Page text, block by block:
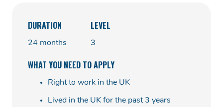
DURATION
24 months
LEVEL
3
WHAT YOU NEED TO APPLY
Right to work in the UK
Lived in the UK for the past 3 years